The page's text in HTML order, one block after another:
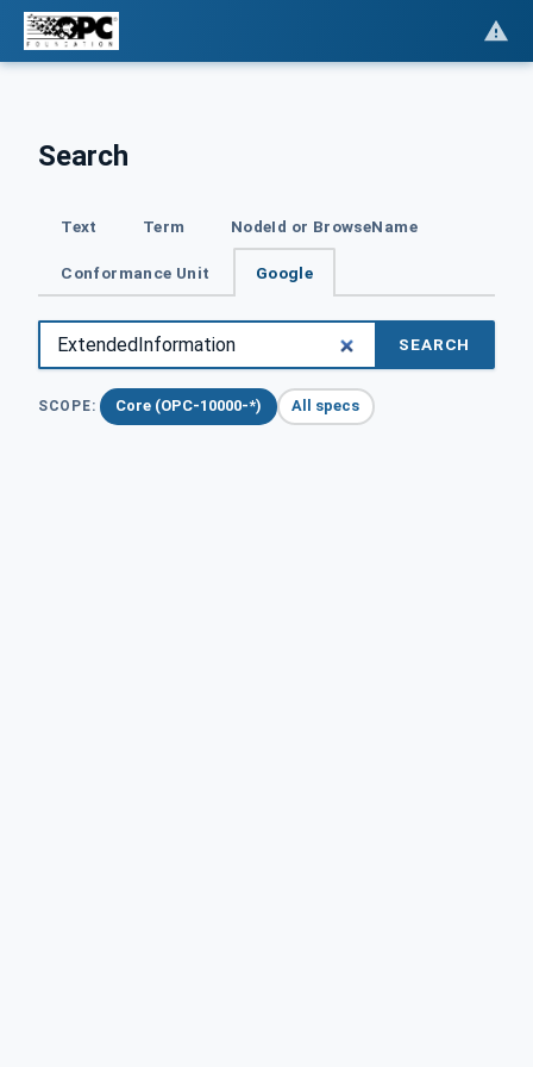
Search
Text Term NodeId or BrowseName
Conformance Unit Google
SEARCH
SCOPE: Core (OPC-10000-*) All specs